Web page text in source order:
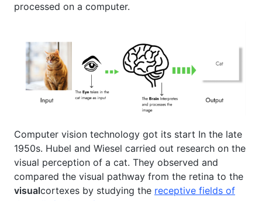
processed on a computer.
Computer vision technology got its start In the late
1950s. Hubel and Wiesel carried out research on the
visual perception of a cat. They observed and
compared the visual pathway from the retina to the
visualcortexes by studying the receptive fields of